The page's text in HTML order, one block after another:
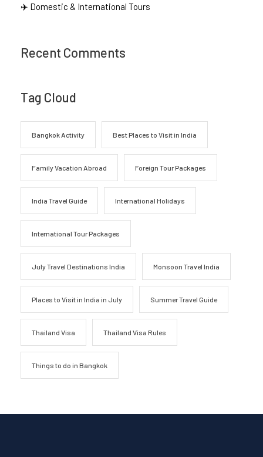
✈️ Domestic & International Tours
Recent Comments
Tag Cloud
Bangkok Activity Best Places to Visit in India
Family Vacation Abroad Foreign Tour Packages
India Travel Guide International Holidays
International Tour Packages
July Travel Destinations India Monsoon Travel India
Places to Visit in India in July Summer Travel Guide
Thailand Visa Thailand Visa Rules
Things to do in Bangkok